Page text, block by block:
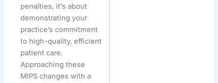
penalties, it’s about
demonstrating your
practice’s commitment
to high-quality, efficient
patient care.
Approaching these
MIPS changes with a